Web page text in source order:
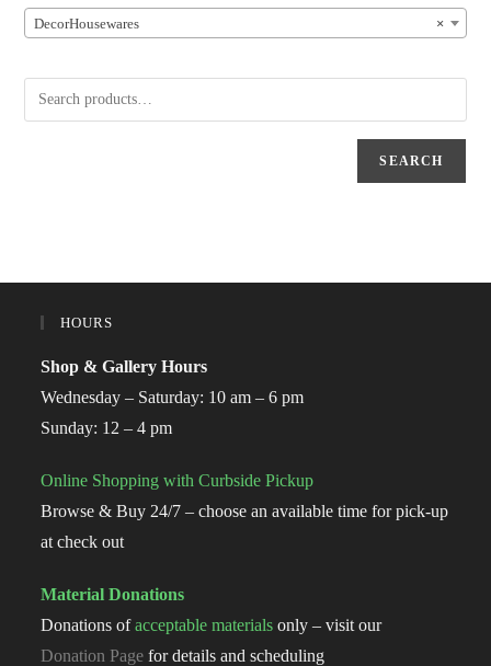
×
DecorHousewares
SEARCH
HOURS
Shop & Gallery Hours
Wednesday – Saturday: 10 am – 6 pm
Sunday: 12 – 4 pm
Online Shopping with Curbside Pickup
Browse & Buy 24/7 – choose an available time for pick-up
at check out
Material Donations
Donations ofacceptable materials only – visit our
Donation Page for details and scheduling